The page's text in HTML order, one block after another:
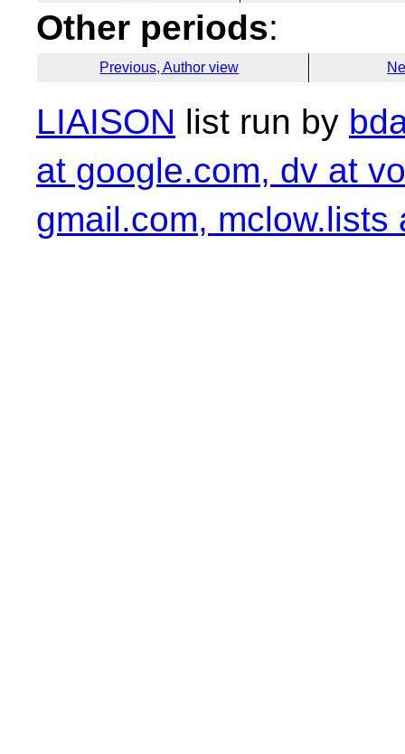
Other periods:
Previous, Author view
LIAISON list run by
at google.com, dv at
gmail.com, mclow.lists